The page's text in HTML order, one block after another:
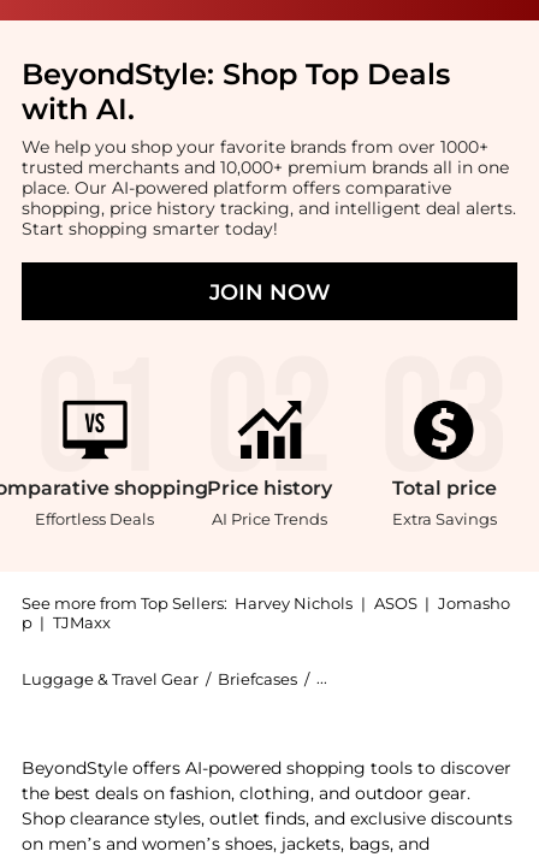
BeyondStyle: Shop Top Deals
with AI.
We help you shop your favorite brands from over 1000+
trusted merchants and 10,000+ premium brands all in one
place. Our AI-powered platform offers comparative
shopping, price history tracking, and intelligent deal alerts.
Start shopping smarter today!
JOIN NOW
shopping
Effortless Deals
Price history
AI Price Trends
Total price
Extra Savings
See more from Top Sellers: Harvey Nichols | ASOS | Jomasho
p | TJMaxx
Luggage & Travel Gear / Briefcases / CARL FRIEDRIK Briefcases
BeyondStyle offers AI-powered shopping tools to discover
the best deals on fashion, clothing, and outdoor gear.
Shop clearance styles, outlet finds, and exclusive discounts
on men’s and women’s shoes, jackets, bags, and